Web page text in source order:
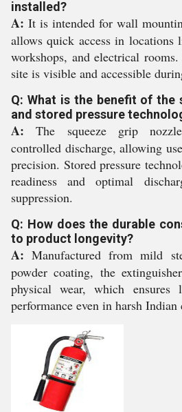
installed?
A: It is intended for wall
allows quick access in locations
workshops, and electrical
site is visible and accessible
Q: What is the benefit of the
and stored pressure
A: The squeeze grip
controlled discharge, allowing
precision. Stored pressure
readiness and optimal
suppression.
Q: How does the durable
to product longevity?
A: Manufactured from mild
powder coating, the
physical wear, which ensures
performance even in harsh